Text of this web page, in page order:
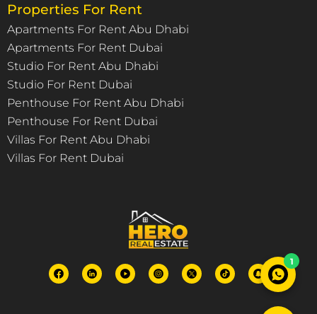
Properties For Rent
Apartments For Rent Abu Dhabi
Apartments For Rent Dubai
Studio For Rent Abu Dhabi
Studio For Rent Dubai
Penthouse For Rent Abu Dhabi
Penthouse For Rent Dubai
Villas For Rent Abu Dhabi
Villas For Rent Dubai
1